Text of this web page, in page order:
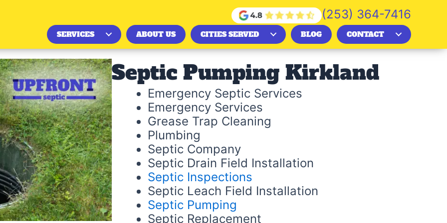
(253) 364-7416
SERVICES ABOUT US CITIES SERVED BLOG CONTACT
Septic Pumping Kirkland
Emergency Septic Services
Emergency Services
Grease Trap Cleaning
Plumbing
Septic Company
Septic Drain Field Installation
Septic Inspections
Septic Leach Field Installation
Septic Pumping
Septic Replacement